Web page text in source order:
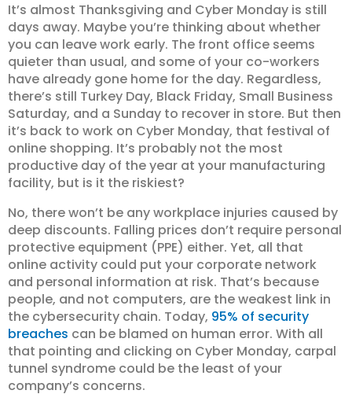
It’s almost Thanksgiving and Cyber Monday is still
days away. Maybe you’re thinking about whether
you can leave work early. The front office seems
quieter than usual, and some of your co-workers
have already gone home for the day. Regardless,
there’s still Turkey Day, Black Friday, Small Business
Saturday, and a Sunday to recover in store. But then
it’s back to work on Cyber Monday, that festival of
online shopping. It’s probably not the most
productive day of the year at your manufacturing
facility, but is it the riskiest?
No, there won’t be any workplace injuries caused by
deep discounts. Falling prices don’t require personal
protective equipment (PPE) either. Yet, all that
online activity could put your corporate network
and personal information at risk. That’s because
people, and not computers, are the weakest link in
the cybersecurity chain. Today, 95% of security
breaches can be blamed on human error. With all
that pointing and clicking on Cyber Monday, carpal
tunnel syndrome could be the least of your
company’s concerns.